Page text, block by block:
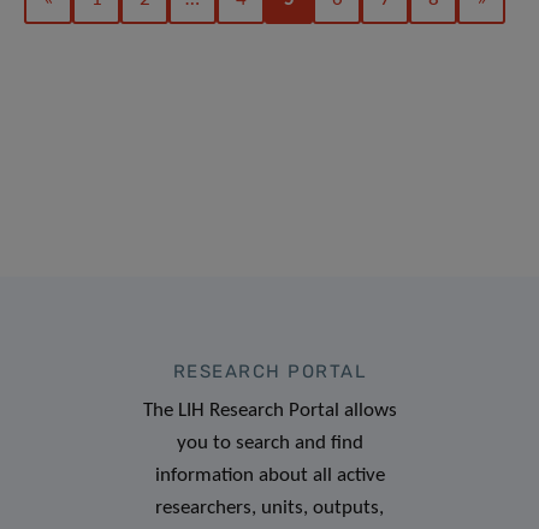
RESEARCH PORTAL
The LIH Research Portal allows
you to search and find
information about all active
researchers, units, outputs,